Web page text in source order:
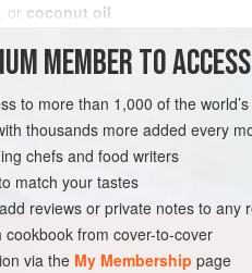
, or coconut oil
MEMBER TO
to more than 1,000 of the
thousands more added every
chefs and food writers
match your tastes
reviews or private notes to any
cookbook from cover-to-cover
via the My Membership page